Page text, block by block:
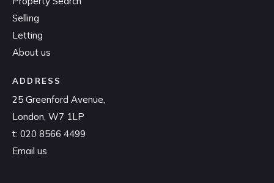
Selling
Letting
About us
ADDRESS
25 Greenford Avenue,
London, W7 1LP
t: 020 8566 4499
Email us